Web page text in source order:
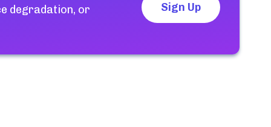
degradation, or
Sign Up